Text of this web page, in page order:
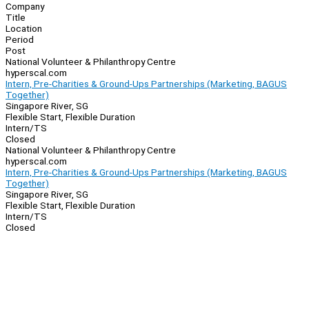
Company
Title
Location
Period
Post
National Volunteer & Philanthropy Centre
hyperscal.com
Intern, Pre-Charities & Ground-Ups Partnerships (Marketing, BAGUS
Together)
Singapore River, SG
Flexible Start, Flexible Duration
Intern/TS
Closed
National Volunteer & Philanthropy Centre
hyperscal.com
Intern, Pre-Charities & Ground-Ups Partnerships (Marketing, BAGUS
Together)
Singapore River, SG
Flexible Start, Flexible Duration
Intern/TS
Closed